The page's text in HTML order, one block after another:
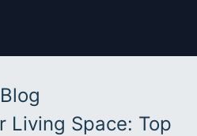
Blog
Living Space: Top